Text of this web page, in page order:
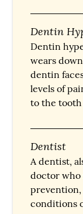
Dentin
Dentin
wears
dentin
levels of
to the
Dentist
A dentist,
doctor who
prevention,
conditions